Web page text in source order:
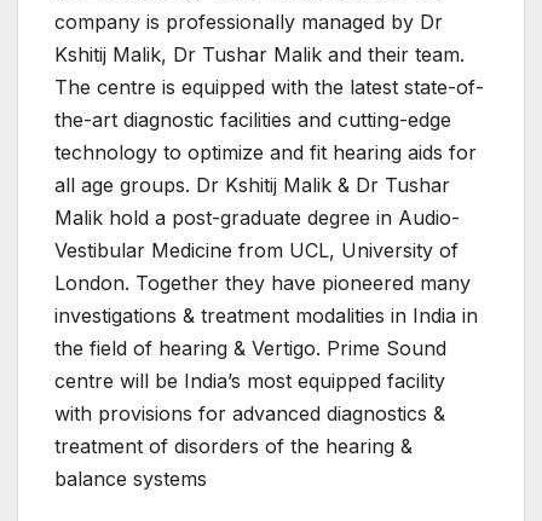
company is professionally managed by Dr
Kshitij Malik, Dr Tushar Malik and their team.
The centre is equipped with the latest state-of-
the-art diagnostic facilities and cutting-edge
technology to optimize and fit hearing aids for
all age groups. Dr Kshitij Malik & Dr Tushar
Malik hold a post-graduate degree in Audio-
Vestibular Medicine from UCL, University of
London. Together they have pioneered many
investigations & treatment modalities in India in
the field of hearing & Vertigo. Prime Sound
centre will be India’s most equipped facility
with provisions for advanced diagnostics &
treatment of disorders of the hearing &
balance systems